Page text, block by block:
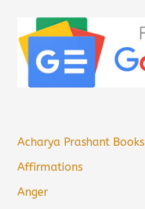
Acharya Prashant Books
Affirmations
Anger